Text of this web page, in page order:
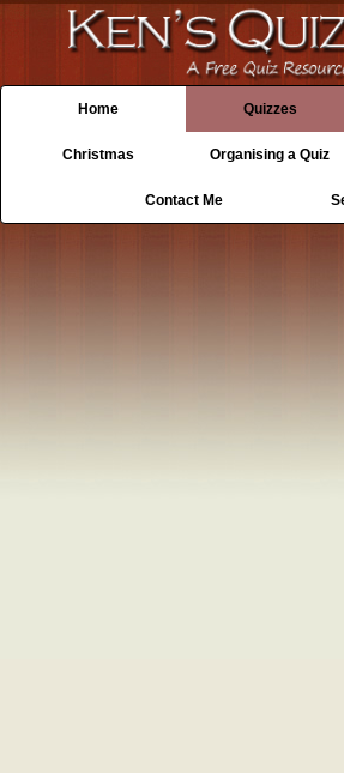
Home Quizzes
Christmas Organising a Quiz
Contact Me